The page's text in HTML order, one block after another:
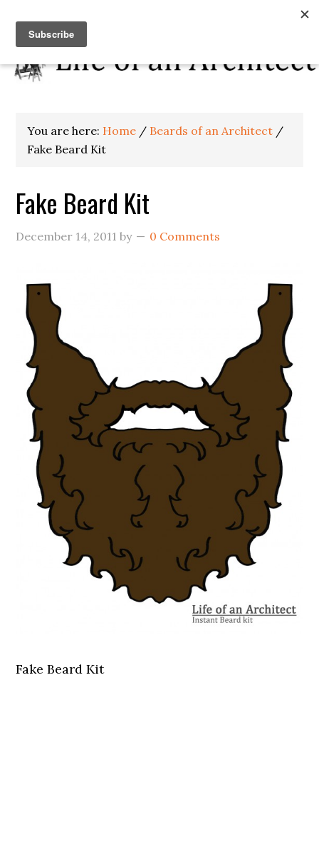
You are here: Home / Beards of an Architect /
Fake Beard Kit
Fake Beard Kit
December 14, 2011 by 0 Comments
Fake Beard Kit